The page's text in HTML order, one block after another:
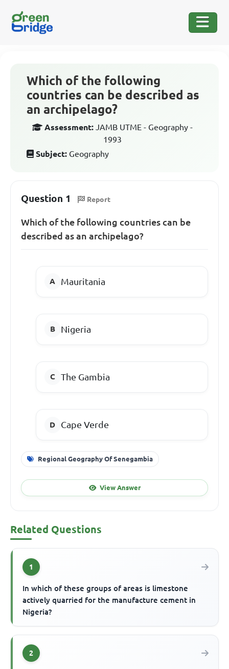
Which of the following
countries can be described as
an archipelago?
Assessment: JAMB UTME - Geography -
1993
Subject: Geography
Question 1 Report
Which of the following countries can be
described as an archipelago?
Mauritania
Nigeria
The Gambia
Cape Verde
Regional Geography Of Senegambia
View Answer
Related Questions
1
In which of these groups of areas is limestone
actively quarried for the manufacture cement in
Nigeria?
2